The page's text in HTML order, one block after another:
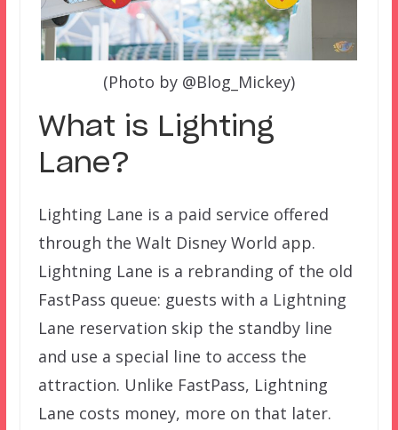
(Photo by @Blog_Mickey)
What is Lighting
Lane?
Lighting Lane is a paid service offered
through the Walt Disney World app.
Lightning Lane is a rebranding of the old
FastPass queue: guests with a Lightning
Lane reservation skip the standby line
and use a special line to access the
attraction. Unlike FastPass, Lightning
Lane costs money, more on that later.